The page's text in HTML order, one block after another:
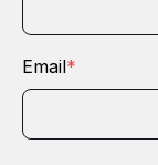
Email*